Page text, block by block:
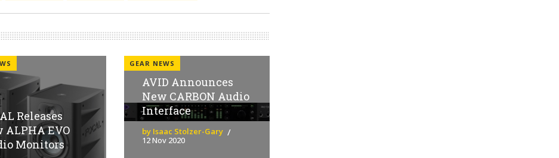
Releases
ALPHA EVO
Monitors
GEAR NEWS
AVID Announces
New CARBON Audio
Interface
by Isaac Stolzer-Gary
12 Nov 2020